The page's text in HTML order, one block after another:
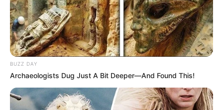
und voller Protein!
Verführerisch lecker: Quark-Vanille-
Pfannkuchen ohne Mehl in nur 5 Minuten!
DEI BESTEN HAUSGEMACHTEN EISBEIN
VARIATIONEN
DIE BESTEN SALAT DRESSINGS
die besten hausgemachten BBQ sauce
BUZZ DAY
Archaeologists Dug Just A Bit Deeper—And Found This!